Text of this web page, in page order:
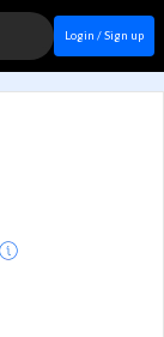
Login / Sign up